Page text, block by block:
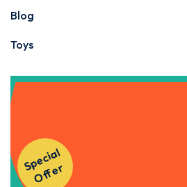
Blog
Toys
S
p
e
ci
al
O
f
f
e
r
Get Instant